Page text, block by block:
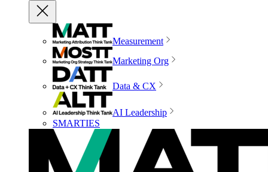
Measurement
Marketing Org
Data & CX
AI Leadership
SMARTIES